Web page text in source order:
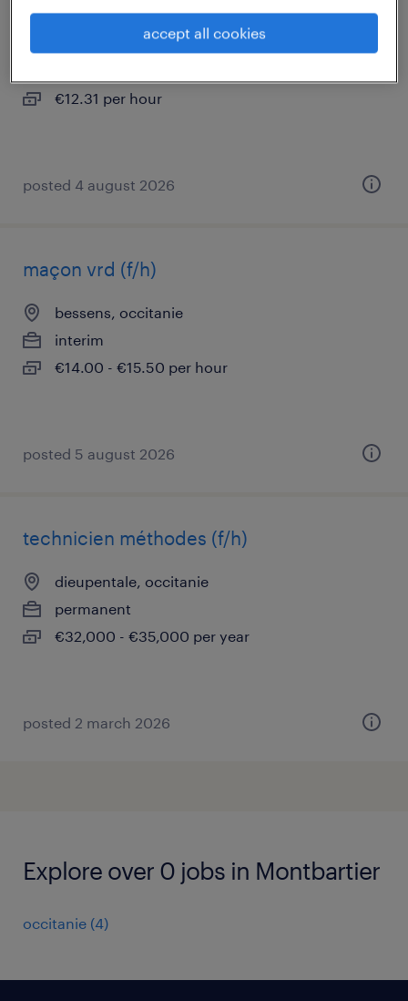
montbartier, occitanie
€12.31 per hour
posted 4 august 2026
maçon vrd (f/h)
bessens, occitanie
interim
€14.00 - €15.50 per hour
posted 5 august 2026
technicien méthodes (f/h)
dieupentale, occitanie
permanent
€32,000 - €35,000 per year
posted 2 march 2026
Explore over 0 jobs in Montbartier
occitanie (4)
accept all cookies